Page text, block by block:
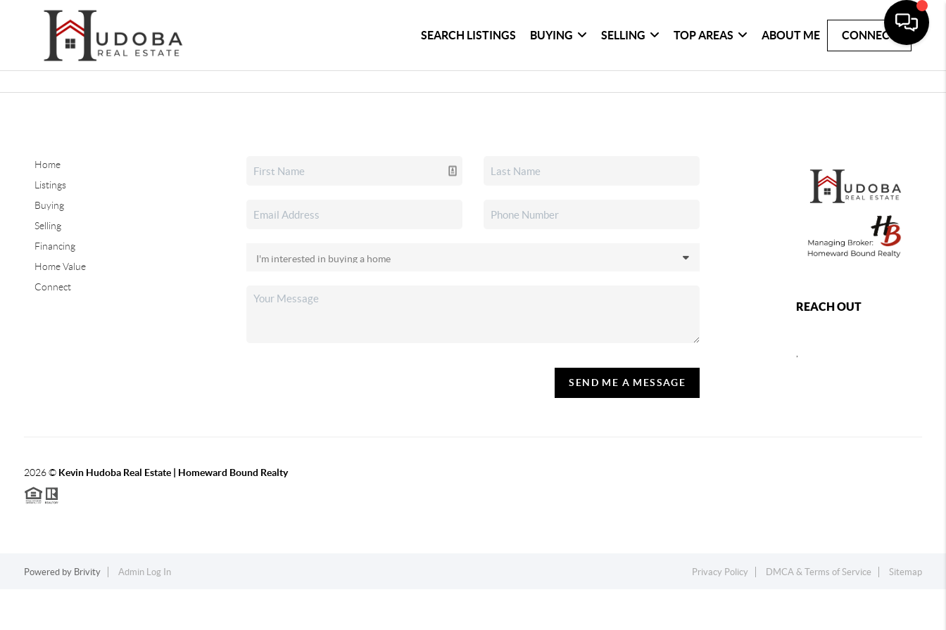
SEARCH LISTINGS BUYING SELLING TOP AREAS ABOUT ME CONNECT
Home
Listings
Buying
Selling
Financing
Home Value
Connect
SEND ME A MESSAGE
REACH OUT
2026© Kevin Hudoba Real Estate | Homeward Bound Realty
Powered by Brivity Admin Log In Privacy Policy DMCA & Terms of Service Sitemap